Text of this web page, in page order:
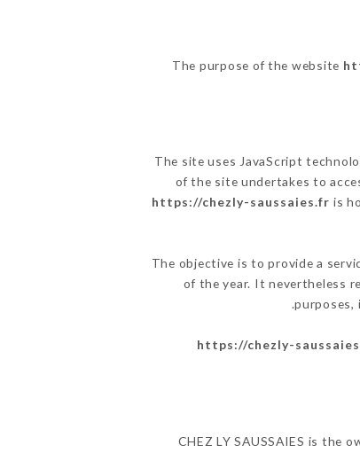
The purpose of the website
The site uses JavaScript
of the site undertakes to
https://chezly-saussaies.fr is
The objective is to provide a
of the year. It nevertheless
purposes,
https://chezly-
CHEZ LY SAUSSAIES is the